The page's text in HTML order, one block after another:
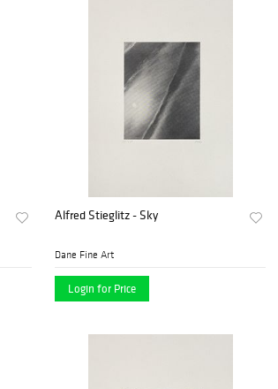
Alfred Stieglitz - Sky
Dane Fine Art
Login for Price